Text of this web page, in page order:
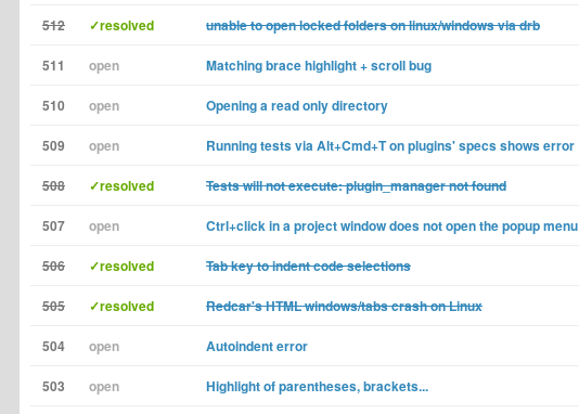
512 ✓resolved unable to open locked folders on linux/windows via drb
511 open Matching brace highlight + scroll bug
510 open Opening a read only directory
509 open Running tests via Alt+Cmd+T on plugins' specs shows error
508 ✓resolved Tests will not execute: plugin_manager not found
507 open Ctrl+click in a project window does not open the popup menu
506 ✓resolved Tab key to indent code selections
505 ✓resolved Redcar's HTML windows/tabs crash on Linux
504 open Autoindent error
503 open Highlight of parentheses, brackets...